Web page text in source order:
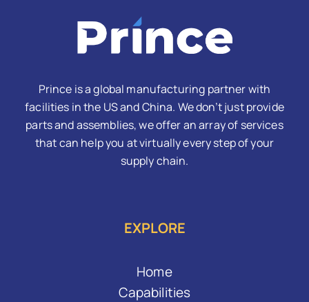
Prince is a global manufacturing partner with
facilities in the US and China. We don’t just provide
parts and assemblies, we offer an array of services
that can help you at virtually every step of your
supply chain.
EXPLORE
Home
Capabilities